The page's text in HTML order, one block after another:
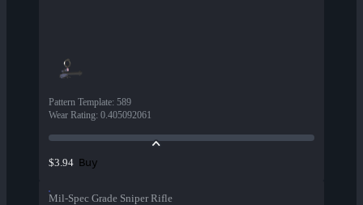
Pattern Template: 589
Wear Rating: 0.405092061
$3.94 Buy
Mil-Spec Grade Sniper Rifle